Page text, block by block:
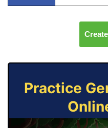
Practice